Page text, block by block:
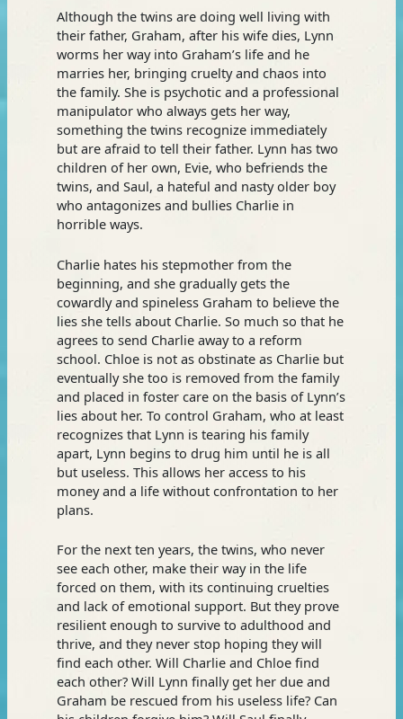
Although the twins are doing well living with
their father, Graham, after his wife dies, Lynn
worms her way into Graham’s life and he
marries her, bringing cruelty and chaos into
the family. She is psychotic and a professional
manipulator who always gets her way,
something the twins recognize immediately
but are afraid to tell their father. Lynn has two
children of her own, Evie, who befriends the
twins, and Saul, a hateful and nasty older boy
who antagonizes and bullies Charlie in
horrible ways.
Charlie hates his stepmother from the
beginning, and she gradually gets the
cowardly and spineless Graham to believe the
lies she tells about Charlie. So much so that he
agrees to send Charlie away to a reform
school. Chloe is not as obstinate as Charlie but
eventually she too is removed from the family
and placed in foster care on the basis of Lynn’s
lies about her. To control Graham, who at least
recognizes that Lynn is tearing his family
apart, Lynn begins to drug him until he is all
but useless. This allows her access to his
money and a life without confrontation to her
plans.
For the next ten years, the twins, who never
see each other, make their way in the life
forced on them, with its continuing cruelties
and lack of emotional support. But they prove
resilient enough to survive to adulthood and
thrive, and they never stop hoping they will
find each other. Will Charlie and Chloe find
each other? Will Lynn finally get her due and
Graham be rescued from his useless life? Can